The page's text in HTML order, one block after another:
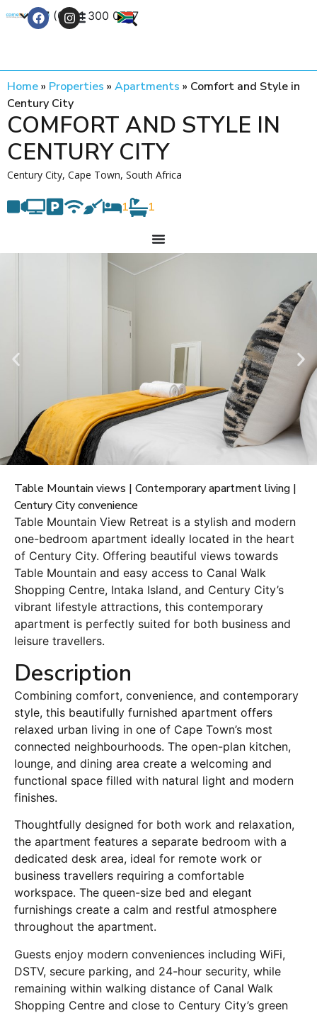
+27 (0) 21 300 0777
Home» Properties » Apartments » Comfort and Style in
Century City
COMFORT AND STYLE IN
CENTURY CITY
Century City, Cape Town, South Africa
1 1
Table Mountain views | Contemporary apartment living |
Century City convenience
Table Mountain View Retreat is a stylish and modern
one-bedroom apartment ideally located in the heart
of Century City. Offering beautiful views towards
Table Mountain and easy access to Canal Walk
Shopping Centre, Intaka Island, and Century City’s
vibrant lifestyle attractions, this contemporary
apartment is perfectly suited for both business and
leisure travellers.
Description
Combining comfort, convenience, and contemporary
style, this beautifully furnished apartment offers
relaxed urban living in one of Cape Town’s most
connected neighbourhoods. The open-plan kitchen,
lounge, and dining area create a welcoming and
functional space filled with natural light and modern
finishes.
Thoughtfully designed for both work and relaxation,
the apartment features a separate bedroom with a
dedicated desk area, ideal for remote work or
business travellers requiring a comfortable
workspace. The queen-size bed and elegant
furnishings create a calm and restful atmosphere
throughout the apartment.
Guests enjoy modern conveniences including WiFi,
DSTV, secure parking, and 24-hour security, while
remaining within walking distance of Canal Walk
Shopping Centre and close to Century City’s green